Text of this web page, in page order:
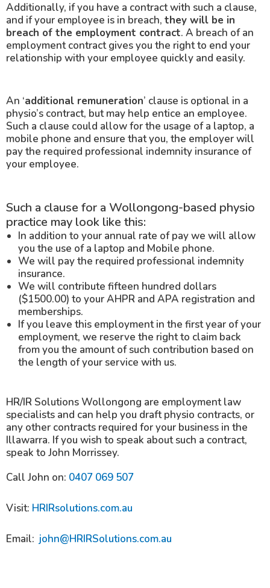
Additionally, if you have a contract with such a clause,
and if your employee is in breach, they will be in
breach of the employment contract. A breach of an
employment contract gives you the right to end your
relationship with your employee quickly and easily.
An ‘additional remuneration’ clause is optional in a
physio’s contract, but may help entice an employee.
Such a clause could allow for the usage of a laptop, a
mobile phone and ensure that you, the employer will
pay the required professional indemnity insurance of
your employee.
Such a clause for a Wollongong-based physio
practice may look like this:
In addition to your annual rate of pay we will allow
you the use of a laptop and Mobile phone.
We will pay the required professional indemnity
insurance.
We will contribute fifteen hundred dollars
($1500.00) to your AHPR and APA registration and
memberships.
If you leave this employment in the first year of your
employment, we reserve the right to claim back
from you the amount of such contribution based on
the length of your service with us.
HR/IR Solutions Wollongong are employment law
specialists and can help you draft physio contracts, or
any other contracts required for your business in the
Illawarra. If you wish to speak about such a contract,
speak to John Morrissey.
Call John on: 0407 069 507
Visit: HRIRsolutions.com.au
Email: john@HRIRSolutions.com.au